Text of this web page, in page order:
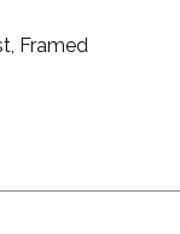
Framed